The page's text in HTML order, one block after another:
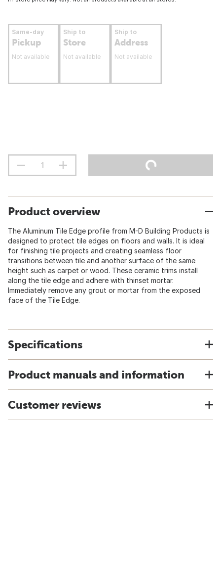
Same-day
Pickup
Not available
Ship to
Store
Not available
Ship to
Address
Not available
Product overview
The Aluminum Tile Edge profile from M-D Building Products is
designed to protect tile edges on floors and walls. It is ideal
for finishing tile projects and creating seamless floor
transitions between tile and another surface of the same
height such as carpet or wood. These ceramic trims install
along the tile edge and adhere with thinset mortar.
Immediately remove any grout or mortar from the exposed
face of the Tile Edge.
Specifications
Product manuals and information
Customer reviews